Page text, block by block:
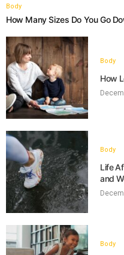
Body
How Many Sizes Do You Go
Body
How
Body
Life
and
Body